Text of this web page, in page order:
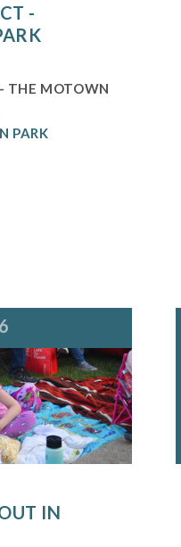
-
THE MOTOWN
PARK
IN